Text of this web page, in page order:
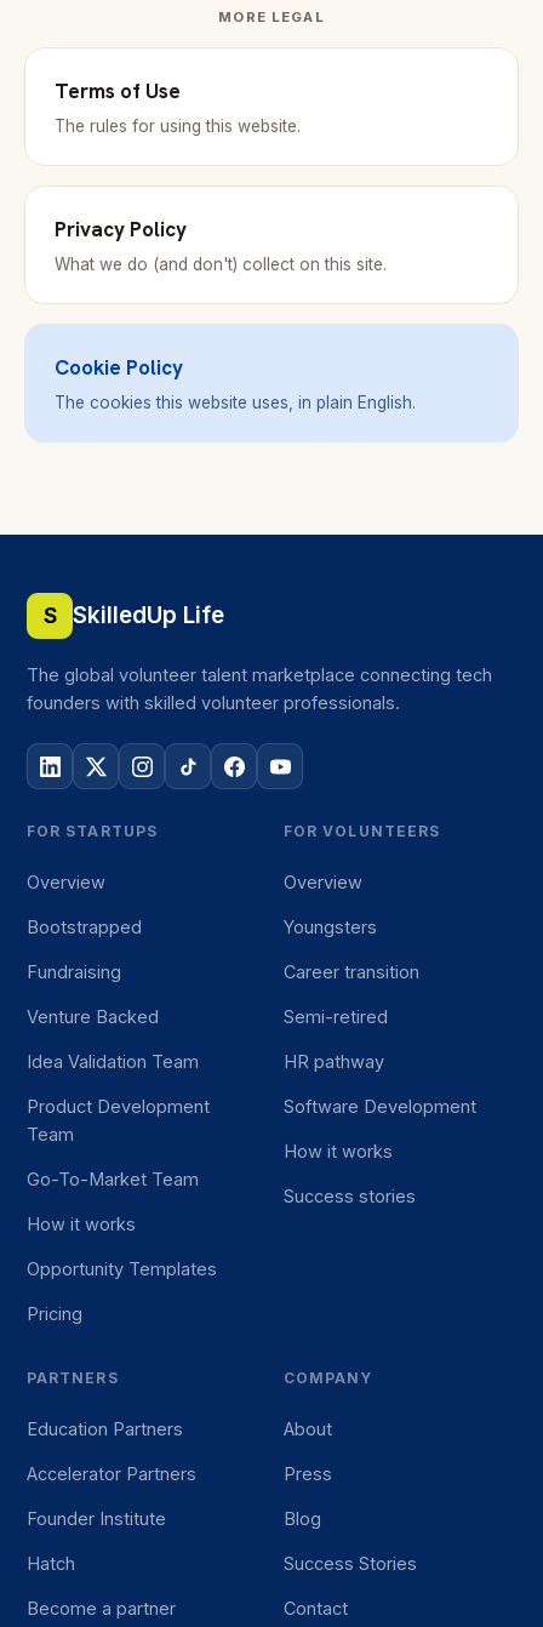
MORE LEGAL
Terms of Use
The rules for using this website.
Privacy Policy
What we do (and don't) collect on this site.
Cookie Policy
The cookies this website uses, in plain English.
S SkilledUp Life
The global volunteer talent marketplace connecting tech
founders with skilled volunteer professionals.
FOR STARTUPS
Overview
Bootstrapped
Fundraising
Venture Backed
Idea Validation Team
Product Development
Team
Go-To-Market Team
How it works
Opportunity Templates
Pricing
FOR VOLUNTEERS
Overview
Youngsters
Career transition
Semi-retired
HR pathway
Software Development
How it works
Success stories
PARTNERS
Education Partners
Accelerator Partners
Founder Institute
Hatch
Become a partner
COMPANY
About
Press
Blog
Success Stories
Contact